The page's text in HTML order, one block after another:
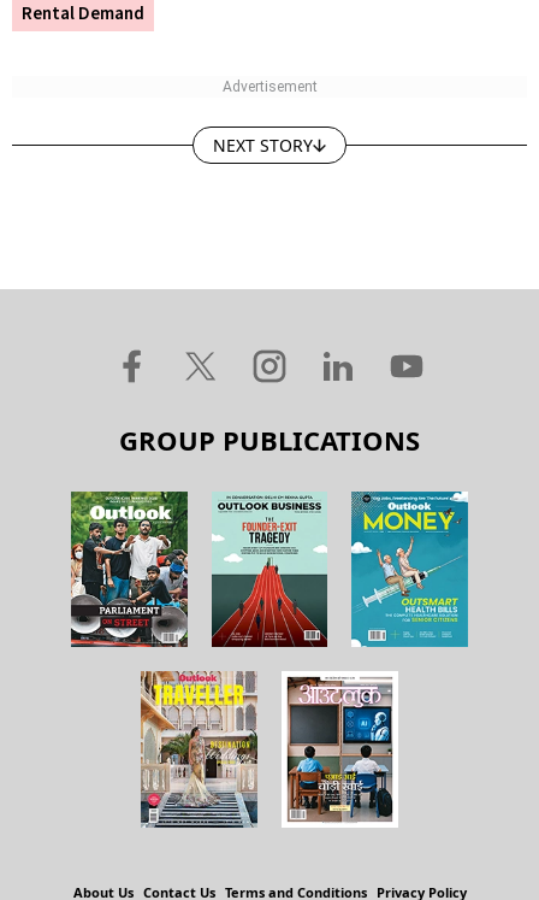
Rental Demand
NEXT STORY
GROUP PUBLICATIONS
About Us Contact Us Terms and Conditions Privacy Policy